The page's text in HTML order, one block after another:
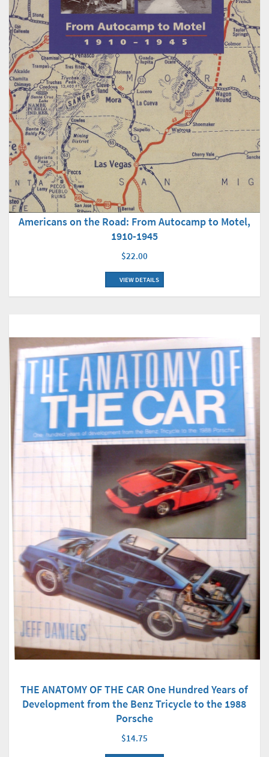
Americans on the Road: From Autocamp to Motel,
1910-1945
$22.00
VIEW DETAILS
THE ANATOMY OF THE CAR One Hundred Years of
Development from the Benz Tricycle to the 1988
Porsche
$14.75